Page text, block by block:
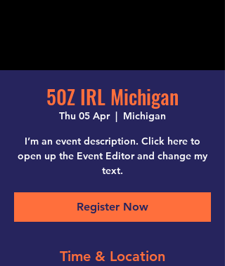
50Z IRL Michigan
Thu 05 Apr
  |
Michigan
I’m an event description. Click here to
open up the Event Editor and change my
text.
Register Now
Time & Location